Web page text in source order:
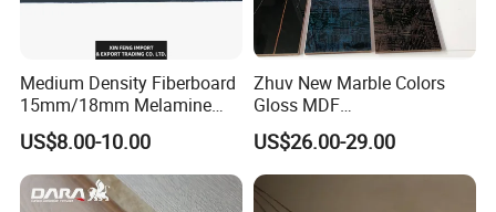
Medium Density Fiberboard
15mm/18mm Melamine
Faced Plain UV Waterproof
Veneer Slotted Glossy
Fancy MDF Board for
Furniture and Decoration
US$8.00-10.00
Zhuv New Marble Colors
Gloss MDF
1220X2440X18mm for
Cabinet Doors
US$26.00-29.00